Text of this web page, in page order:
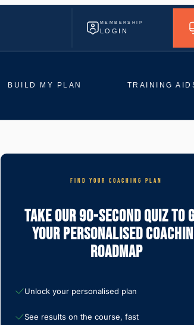
MEMBERSHIP
LOGIN
BUILD MY PLAN TRAINING
FIND YOUR COACHING PLAN
Take Our 90-Second Quiz To
Your Personalised
Roadmap
Unlock your personalised plan
See results on the course, fast